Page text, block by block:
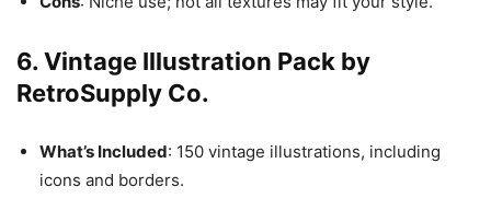
6. Vintage Illustration Pack by
RetroSupply Co.
What’s Included: 150 vintage illustrations, including
icons and borders.